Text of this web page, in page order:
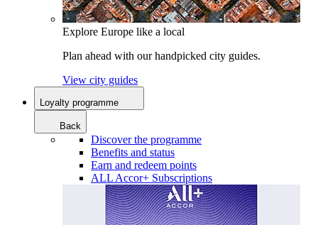
Explore Europe like a local
Plan ahead with our handpicked city guides.
View city guides
Loyalty programme
Back
Discover the programme
Benefits and status
Earn and redeem points
ALL Accor+ Subscriptions